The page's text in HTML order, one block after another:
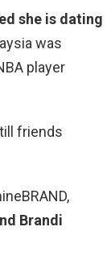
she is dating
was
player
friends
Brandi